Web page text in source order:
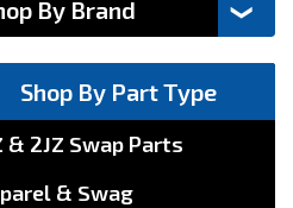
Shop By Part Type
& 2JZ Swap Parts
& Swag